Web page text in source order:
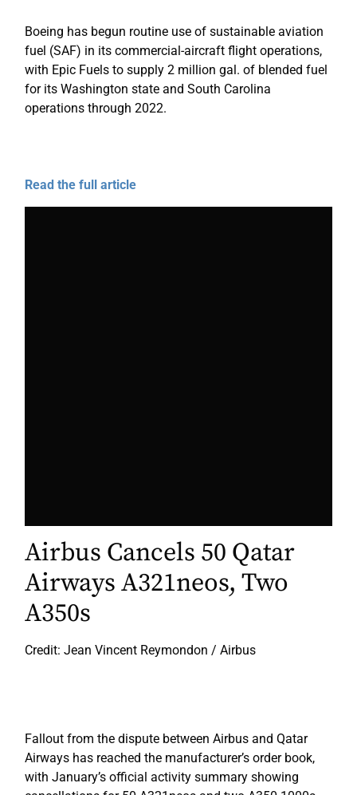
Boeing has begun routine use of sustainable aviation
fuel (SAF) in its commercial-aircraft flight operations,
with Epic Fuels to supply 2 million gal. of blended fuel
for its Washington state and South Carolina
operations through 2022.
Read the full article
Airbus Cancels 50 Qatar
Airways A321neos, Two
A350s
Credit: Jean Vincent Reymondon / Airbus
Fallout from the dispute between Airbus and Qatar
Airways has reached the manufacturer’s order book,
with January’s official activity summary showing